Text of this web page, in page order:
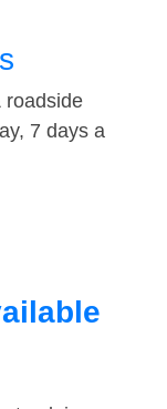
roadside
7 days a